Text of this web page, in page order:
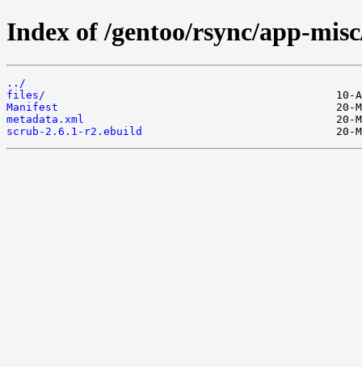
Index of /gentoo/rsync/app-
../
files/
Manifest
metadata.xml
scrub-2.6.1-r2.ebuild